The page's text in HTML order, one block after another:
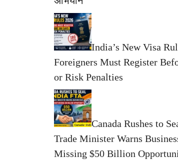
India’s New Visa
Foreigners Must Register
or Risk Penalties
Canada Rushes to
Trade Minister Warns
Missing $50 Billion